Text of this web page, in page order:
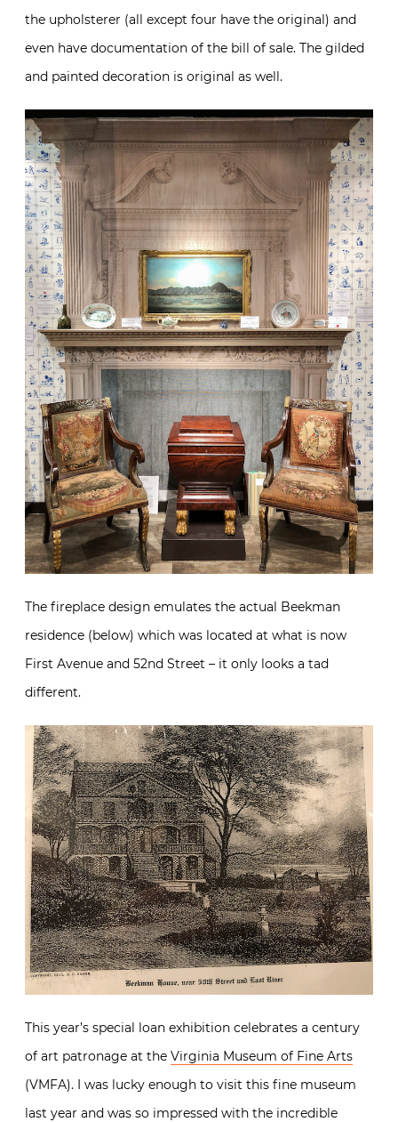
the upholsterer (all except four have the original) and
even have documentation of the bill of sale. The gilded
and painted decoration is original as well.
The fireplace design emulates the actual Beekman
residence (below) which was located at what is now
First Avenue and 52nd Street – it only looks a tad
different.
This year’s special loan exhibition celebrates a century
of art patronage at the Virginia Museum of Fine Arts
(VMFA). I was lucky enough to visit this fine museum
last year and was so impressed with the incredible